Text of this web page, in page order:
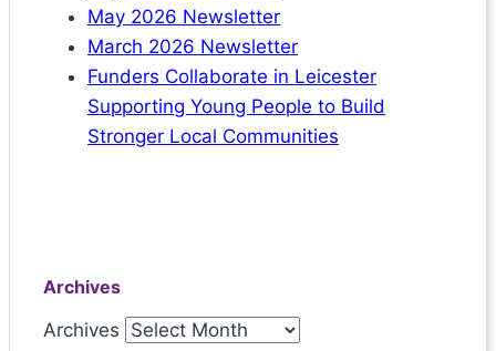
May 2026 Newsletter
March 2026 Newsletter
Funders Collaborate in Leicester
Supporting Young People to Build
Stronger Local Communities
Archives
Archives